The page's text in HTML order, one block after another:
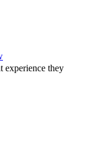
experience they